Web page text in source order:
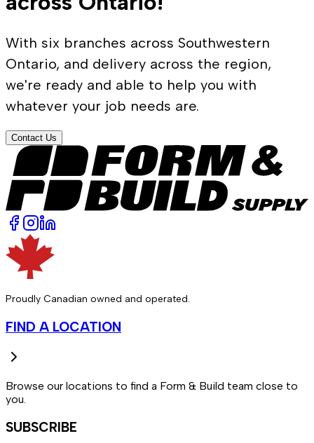
With six branches across Southwestern
Ontario, and delivery across the region,
we're ready and able to help you with
whatever your job needs are.
Contact Us
Proudly Canadian owned and operated.
FIND A LOCATION
Browse our locations to find a Form & Build team close to
you.
SUBSCRIBE